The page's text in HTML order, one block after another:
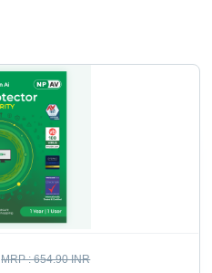
MRP :654.90 INR